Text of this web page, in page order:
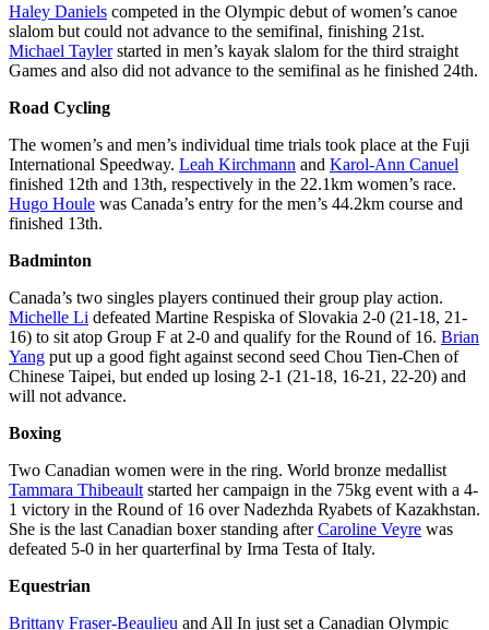
Haley Daniels competed in the Olympic debut of women’s canoe
slalom but could not advance to the semifinal, finishing 21st.
Michael Taylerstarted in men’s kayak slalom for the third straight
Games and also did not advance to the semifinal as he finished 24th.
Road Cycling
The women’s and men’s individual time trials took place at the Fuji
International Speedway. Leah Kirchmann and Karol-Ann Canuel
finished 12th and 13th, respectively in the 22.1km women’s race.
Hugo Houle was Canada’s entry for the men’s 44.2km course and
finished 13th.
Badminton
Canada’s two singles players continued their group play action.
Michelle Li defeated Martine Respiska of Slovakia 2-0 (21-18, 21-
16) to sit atop Group F at 2-0 and qualify for the Round of 16. Brian
Yang put up a good fight against second seed Chou Tien-Chen of
Chinese Taipei, but ended up losing 2-1 (21-18, 16-21, 22-20) and
will not advance.
Boxing
Two Canadian women were in the ring. World bronze medallist
Tammara Thibeault started her campaign in the 75kg event with a 4-
1 victory in the Round of 16 over Nadezhda Ryabets of Kazakhstan.
She is the last Canadian boxer standing afterCaroline Veyre was
defeated 5-0 in her quarterfinal by Irma Testa of Italy.
Equestrian
Brittany Fraser-Beaulieu and All In just set a Canadian Olympic